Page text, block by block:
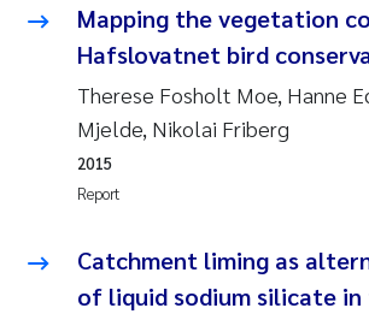
Medyan Esam Ghareeb
Froukje Maria Platjouw
Elianne Dunthorn Egge
Mapping the vegetation
Hafslovatnet bird
Therese Fosholt Moe, Hanne
Mjelde, Nikolai Friberg
Report
2015
Catchment liming as
of liquid sodium silicate